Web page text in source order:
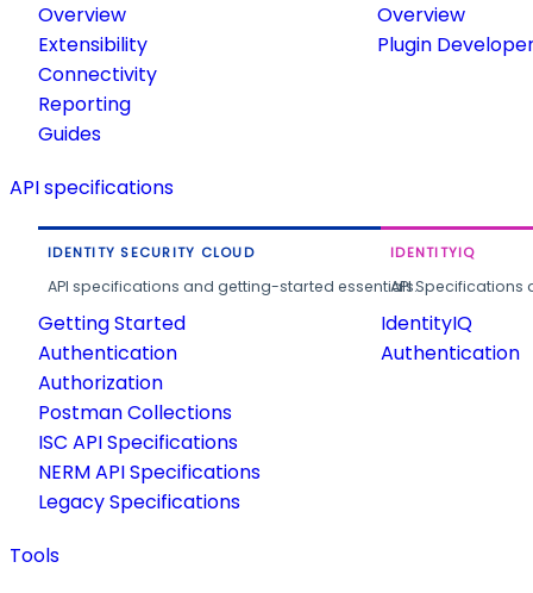
Overview
Extensibility
Connectivity
Reporting
Guides
Overview
Plugin
API specifications
IDENTITY SECURITY CLOUD
API specifications and getting-started essentials.
Getting Started
Authentication
Authorization
Postman Collections
ISC API Specifications
NERM API Specifications
Legacy Specifications
IDENTITYIQ
API
IdentityIQ
Authentication
Tools